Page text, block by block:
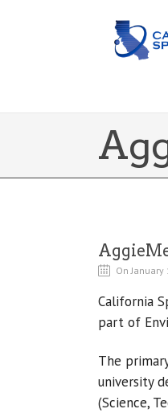
On January
California
part of
The
university
(Science,